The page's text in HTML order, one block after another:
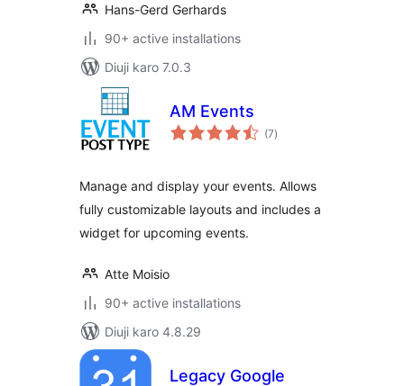
Hans-Gerd Gerhards
90+ active installations
Diuji karo 7.0.3
AM Events
(7total
ratings
)
Manage and display your events. Allows
fully customizable layouts and includes a
widget for upcoming events.
Atte Moisio
90+ active installations
Diuji karo 4.8.29
Legacy Google